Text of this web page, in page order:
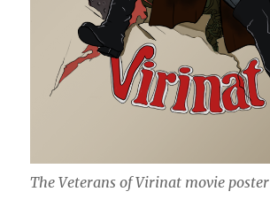
The Veterans of Virinat movie poster